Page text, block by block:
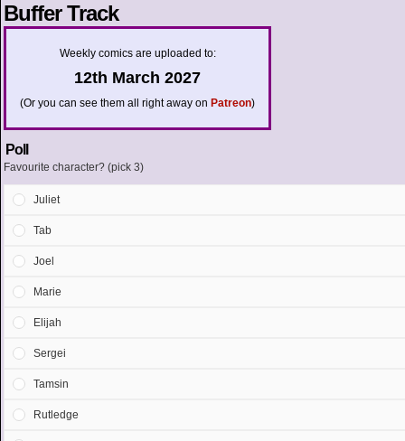
Buffer Track
Weekly comics are uploaded to:
12th March 2027
(Or you can see them all right away on Patreon)
Poll
Favourite character? (pick 3)
Juliet
Tab
Joel
Marie
Elijah
Sergei
Tamsin
Rutledge